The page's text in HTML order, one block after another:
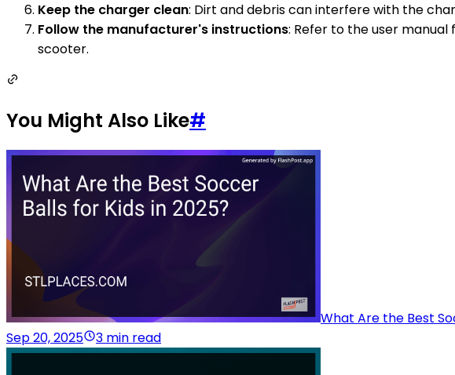
Keep the charger clean: Dirt and debris can interfere with the
Follow the manufacturer's instructions: Refer to the user
scooter.
You Might Also Like#
What Are the Best
Sep 20, 2025
3 min read